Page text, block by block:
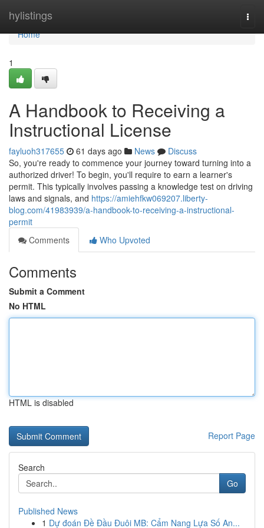
hylistings
Home
Home
1
A Handbook to Receiving a
Instructional License
fayluoh317655 61 days ago News
Discuss
So, you're ready to commence your journey toward turning into a
authorized driver! To begin, you'll require to earn a learner's
permit. This typically involves passing a knowledge test on driving
laws and signals, and https://amiehfkw069207.liberty-
blog.com/41983939/a-handbook-to-receiving-a-instructional-
permit
Comments
Who Upvoted
Comments
Submit a Comment
No HTML
HTML is disabled
Report Page
Search
Go
Published News
1 Dự đoán Đề Đầu Đuôi MB: Cẩm Nang Lựa Số An...